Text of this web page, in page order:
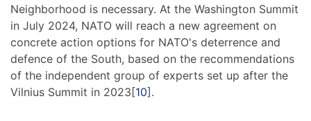
Neighborhood is necessary. At the Washington Summit
in July 2024, NATO will reach a new agreement on
concrete action options for NATO's deterrence and
defence of the South, based on the recommendations
of the independent group of experts set up after the
Vilnius Summit in 2023[10].